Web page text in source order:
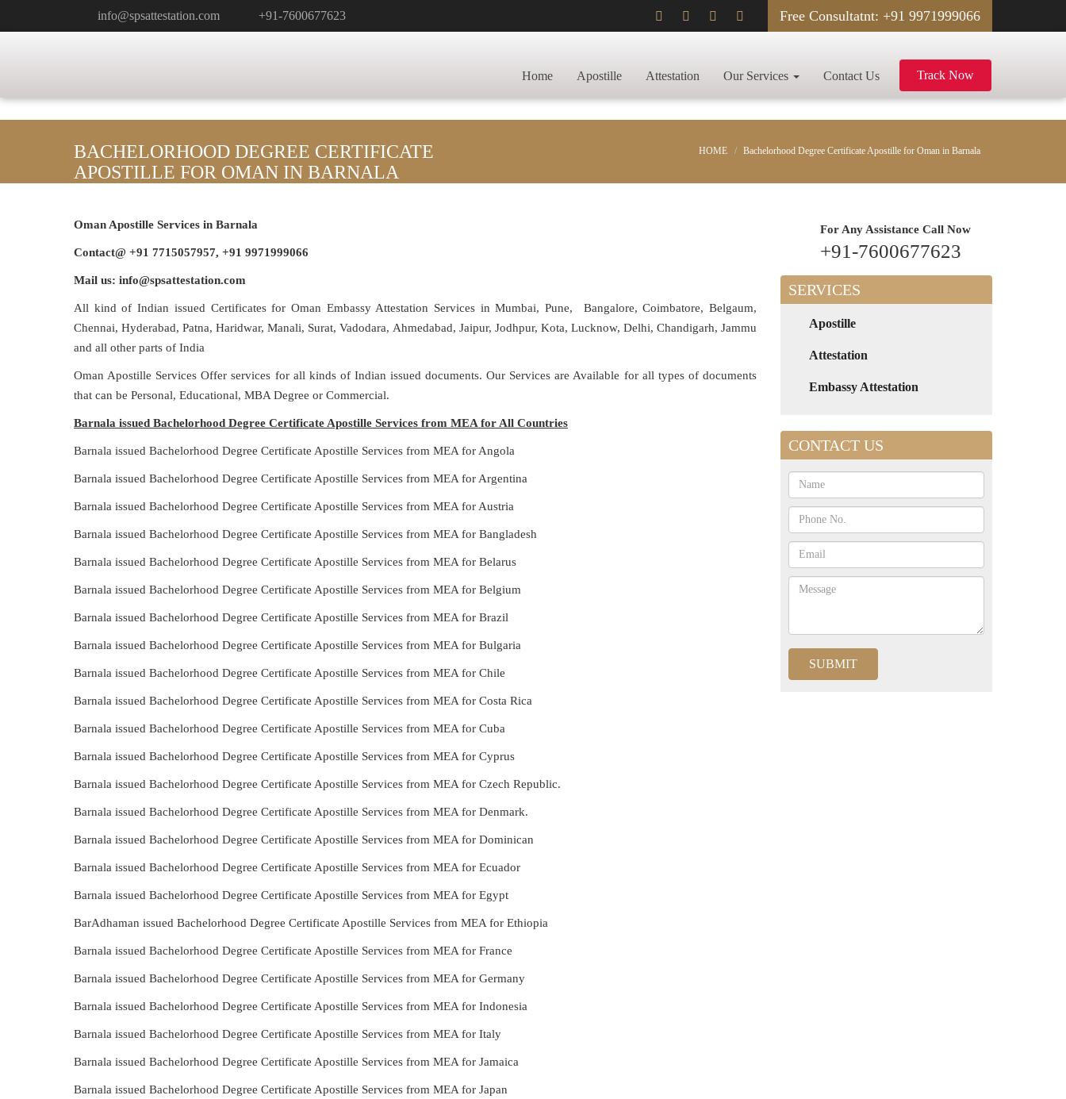
info@spsattestation.com +91-7600677623 Free Consultatnt: +91 9971999066
Home Apostille Attestation Our Services Contact Us Track Now
BACHELORHOOD DEGREE CERTIFICATE
APOSTILLE FOR OMAN IN BARNALA
HOME Bachelorhood Degree Certificate Apostille for Oman in Barnala
Oman Apostille Services in Barnala
Contact@ +91 7715057957, +91 9971999066
Mail us: info@spsattestation.com
All kind of Indian issued Certificates for Oman Embassy Attestation Services in Mumbai, Pune, Bangalore, Coimbatore, Belgaum,
Chennai, Hyderabad, Patna, Haridwar, Manali, Surat, Vadodara, Ahmedabad, Jaipur, Jodhpur, Kota, Lucknow, Delhi, Chandigarh, Jammu
and all other parts of India
Oman Apostille Services Offer services for all kinds of Indian issued documents. Our Services are Available for all types of documents
that can be Personal, Educational, MBA Degree or Commercial.
Barnala issued Bachelorhood Degree Certificate Apostille Services from MEA for All Countries
Barnala issued Bachelorhood Degree Certificate Apostille Services from MEA for Angola
Barnala issued Bachelorhood Degree Certificate Apostille Services from MEA for Argentina
Barnala issued Bachelorhood Degree Certificate Apostille Services from MEA for Austria
Barnala issued Bachelorhood Degree Certificate Apostille Services from MEA for Bangladesh
Barnala issued Bachelorhood Degree Certificate Apostille Services from MEA for Belarus
Barnala issued Bachelorhood Degree Certificate Apostille Services from MEA for Belgium
Barnala issued Bachelorhood Degree Certificate Apostille Services from MEA for Brazil
Barnala issued Bachelorhood Degree Certificate Apostille Services from MEA for Bulgaria
Barnala issued Bachelorhood Degree Certificate Apostille Services from MEA for Chile
Barnala issued Bachelorhood Degree Certificate Apostille Services from MEA for Costa Rica
Barnala issued Bachelorhood Degree Certificate Apostille Services from MEA for Cuba
Barnala issued Bachelorhood Degree Certificate Apostille Services from MEA for Cyprus
Barnala issued Bachelorhood Degree Certificate Apostille Services from MEA for Czech Republic.
Barnala issued Bachelorhood Degree Certificate Apostille Services from MEA for Denmark.
Barnala issued Bachelorhood Degree Certificate Apostille Services from MEA for Dominican
Barnala issued Bachelorhood Degree Certificate Apostille Services from MEA for Ecuador
Barnala issued Bachelorhood Degree Certificate Apostille Services from MEA for Egypt
BarAdhaman issued Bachelorhood Degree Certificate Apostille Services from MEA for Ethiopia
Barnala issued Bachelorhood Degree Certificate Apostille Services from MEA for France
Barnala issued Bachelorhood Degree Certificate Apostille Services from MEA for Germany
Barnala issued Bachelorhood Degree Certificate Apostille Services from MEA for Indonesia
Barnala issued Bachelorhood Degree Certificate Apostille Services from MEA for Italy
Barnala issued Bachelorhood Degree Certificate Apostille Services from MEA for Jamaica
Barnala issued Bachelorhood Degree Certificate Apostille Services from MEA for Japan
For Any Assistance Call Now
+91-7600677623
SERVICES
Apostille
Attestation
Embassy Attestation
CONTACT US